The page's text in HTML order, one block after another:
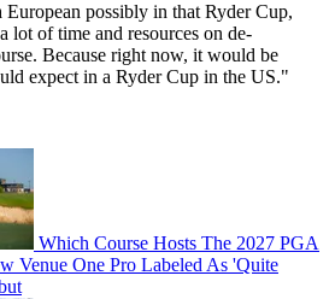
possibly in that Ryder Cup,
lot of time and resources on de-
Because right now, it would be
expect in a Ryder Cup in the US."
Which Course Hosts The 2027 PGA
Venue One Pro Labeled As 'Quite